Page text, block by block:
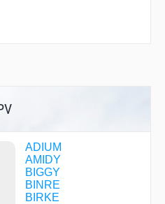
ADIUM
AMIDY
BIGGY
BINRE
BIRKE